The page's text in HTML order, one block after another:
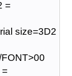
=
size=3D2